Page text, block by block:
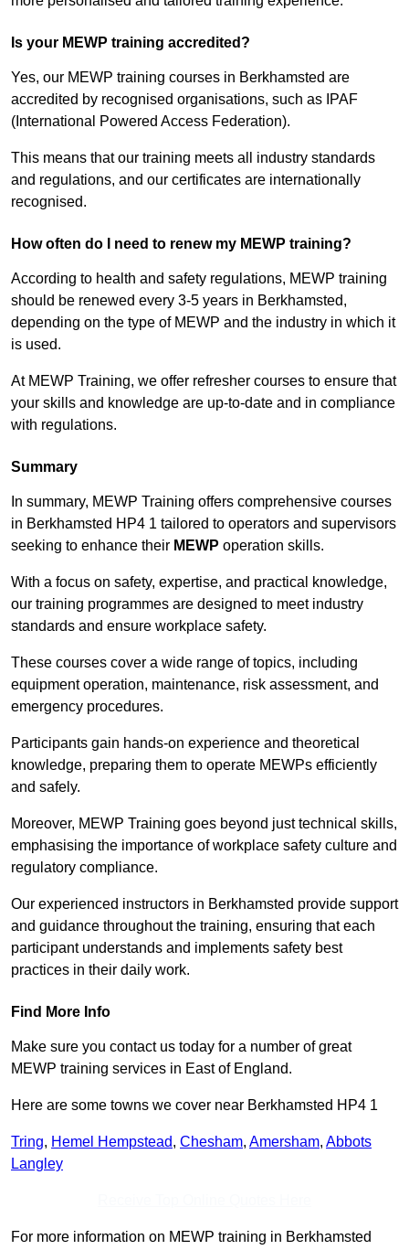
Is your MEWP training accredited?
Yes, our MEWP training courses in Berkhamsted are
accredited by recognised organisations, such as IPAF
(International Powered Access Federation).
This means that our training meets all industry standards
and regulations, and our certificates are internationally
recognised.
How often do I need to renew my MEWP training?
According to health and safety regulations, MEWP training
should be renewed every 3-5 years in Berkhamsted,
depending on the type of MEWP and the industry in which it
is used.
At MEWP Training, we offer refresher courses to ensure that
your skills and knowledge are up-to-date and in compliance
with regulations.
Summary
In summary, MEWP Training offers comprehensive courses
in Berkhamsted HP4 1 tailored to operators and supervisors
seeking to enhance their MEWP operation skills.
With a focus on safety, expertise, and practical knowledge,
our training programmes are designed to meet industry
standards and ensure workplace safety.
These courses cover a wide range of topics, including
equipment operation, maintenance, risk assessment, and
emergency procedures.
Participants gain hands-on experience and theoretical
knowledge, preparing them to operate MEWPs efficiently
and safely.
Moreover, MEWP Training goes beyond just technical skills,
emphasising the importance of workplace safety culture and
regulatory compliance.
Our experienced instructors in Berkhamsted provide support
and guidance throughout the training, ensuring that each
participant understands and implements safety best
practices in their daily work.
Find More Info
Make sure you contact us today for a number of great
MEWP training services in East of England.
Here are some towns we cover near Berkhamsted HP4 1
Tring, Hemel Hempstead, Chesham, Amersham, Abbots
Langley
For more information on MEWP training in Berkhamsted